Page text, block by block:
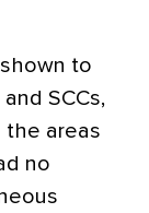
to
SCCs,
the areas
no